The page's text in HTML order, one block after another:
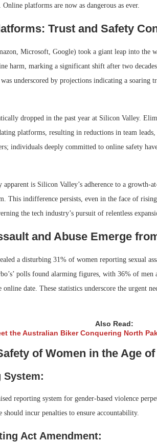
platforms are now as dangerous as ever.
Trust and Safety
Microsoft, Google) took a giant leap into the
harm, marking a significant shift after two
underscored by projections indicating a
dropped in the past year at Silicon Valley.
platforms, resulting in reductions in team leads,
individuals deeply committed to online safety
apparent is Silicon Valley’s adherence to a
This indifference persists, even in the face of
the tech industry’s pursuit of relentless
and Abuse Emerge
a disturbing 31% of women reporting sexual
polls found alarming figures, with 36% of
online date. These statistics underscore the urgent
Also Read:
the Australian Biker Conquering North
of Women in the Age
System:
reporting system for gender-based violence
incur penalties to ensure accountability.
Act Amendment: